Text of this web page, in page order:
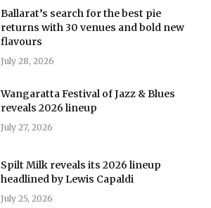
Ballarat’s search for the best pie
returns with 30 venues and bold new
flavours
July 28, 2026
Wangaratta Festival of Jazz & Blues
reveals 2026 lineup
July 27, 2026
Spilt Milk reveals its 2026 lineup
headlined by Lewis Capaldi
July 25, 2026